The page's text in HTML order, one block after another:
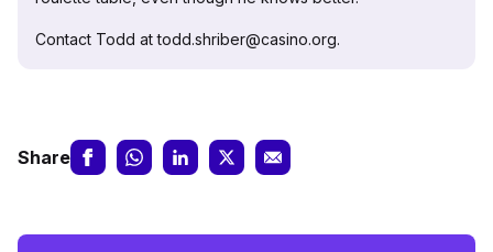
Contact Todd at todd.shriber@casino.org.
Share